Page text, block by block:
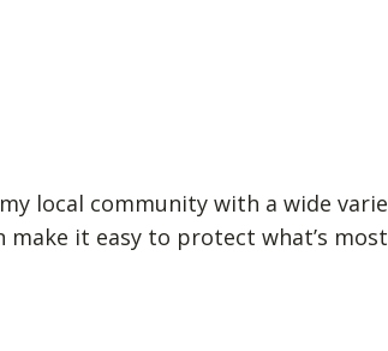
local community with a wide
make it easy to protect what’s